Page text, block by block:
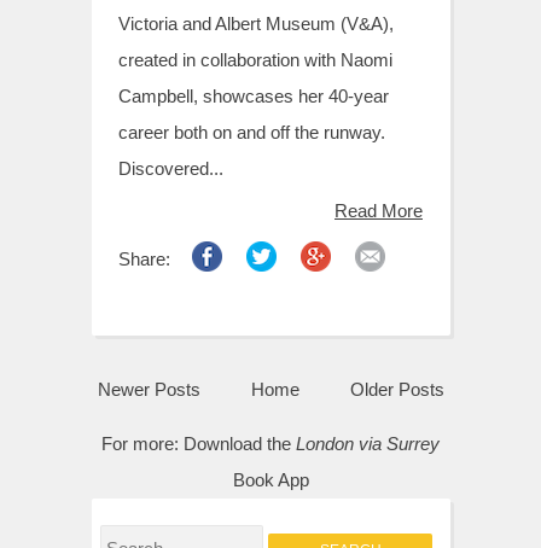
Victoria and Albert Museum (V&A),
created in collaboration with Naomi
Campbell, showcases her 40-year
career both on and off the runway.
Discovered...
Read More
Share:
Newer Posts Older Posts
Home
For more: Download the London via Surrey
Book App
S